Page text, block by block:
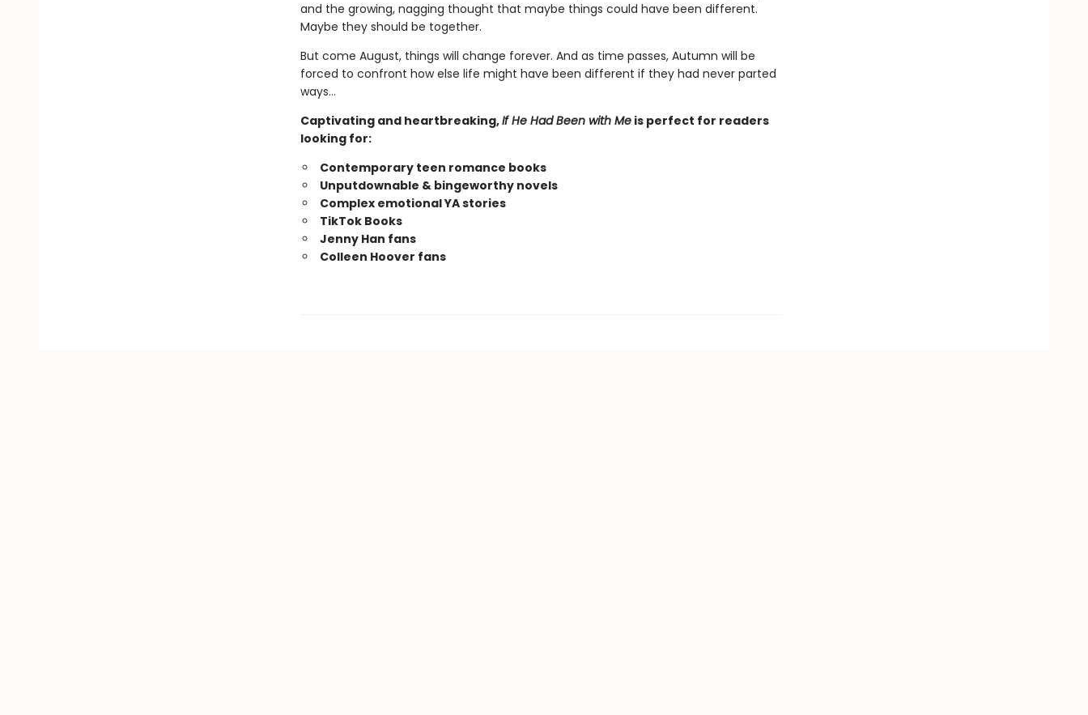
and the growing, nagging thought that maybe things could have been different.
Maybe they should be together.
But come August, things will change forever. And as time passes, Autumn will be
forced to confront how else life might have been different if they had never parted
ways…
Captivating and heartbreaking,If He Had Been with Meis perfect for readers
looking for:
Contemporary teen romance books
Unputdownable & bingeworthy novels
Complex emotional YA stories
TikTok Books
Jenny Han fans
Colleen Hoover fans